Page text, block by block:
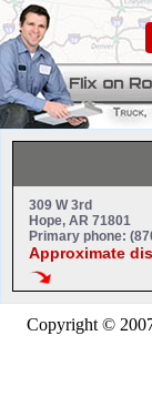
309 W 3rd
Hope, AR 71801
Primary phone:
Approximate
Copyright ©